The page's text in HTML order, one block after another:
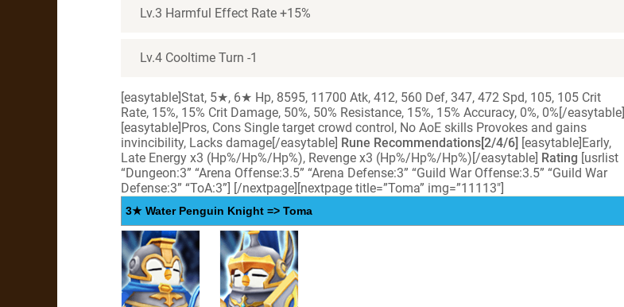
Lv.3 Harmful Effect Rate +15%
Lv.4 Cooltime Turn -1
[easytable]Stat, 5★, 6★ Hp, 8595, 11700 Atk, 412, 560 Def, 347, 472 Spd, 105, 105 Crit
Rate, 15%, 15% Crit Damage, 50%, 50% Resistance, 15%, 15% Accuracy, 0%, 0%[/easytable]
[easytable]Pros, Cons Single target crowd control, No AoE skills Provokes and gains
invincibility, Lacks damage[/easytable] Rune Recommendations[2/4/6] [easytable]Early,
Late Energy x3 (Hp%/Hp%/Hp%), Revenge x3 (Hp%/Hp%/Hp%)[/easytable] Rating [usrlist
“Dungeon:3” “Arena Offense:3.5” “Arena Defense:3” “Guild War Offense:3.5” “Guild War
Defense:3” “ToA:3”] [/nextpage][nextpage title=”Toma” img=”11113″]
3★ Water Penguin Knight => Toma